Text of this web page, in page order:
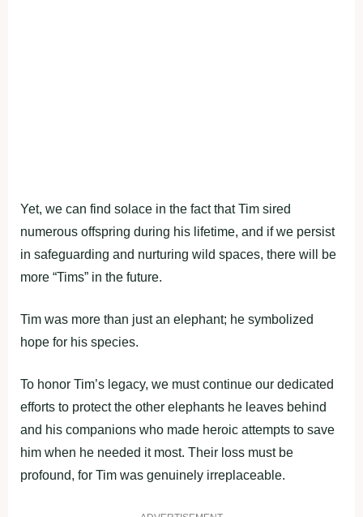
Yet, we can find solace in the fact that Tim sired
numerous offspring during his lifetime, and if we persist
in safeguarding and nurturing wild spaces, there will be
more “Tims” in the future.
Tim was more than just an elephant; he symbolized
hope for his species.
To honor Tim’s legacy, we must continue our dedicated
efforts to protect the other elephants he leaves behind
and his companions who made heroic attempts to save
him when he needed it most. Their loss must be
profound, for Tim was genuinely irreplaceable.